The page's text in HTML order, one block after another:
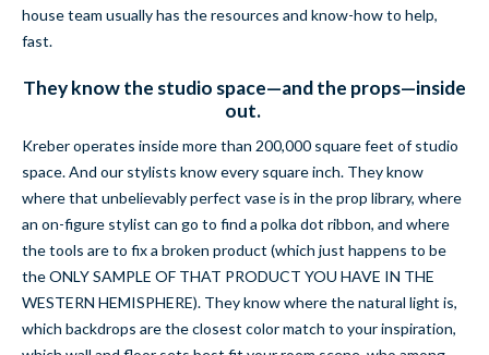
house team usually has the resources and know-how to help,
fast.
They know the studio space—and the props—inside
out.
Kreber operates inside more than 200,000 square feet of studio
space. And our stylists know every square inch. They know
where that unbelievably perfect vase is in the prop library, where
an on-figure stylist can go to find a polka dot ribbon, and where
the tools are to fix a broken product (which just happens to be
the ONLY SAMPLE OF THAT PRODUCT YOU HAVE IN THE
WESTERN HEMISPHERE). They know where the natural light is,
which backdrops are the closest color match to your inspiration,